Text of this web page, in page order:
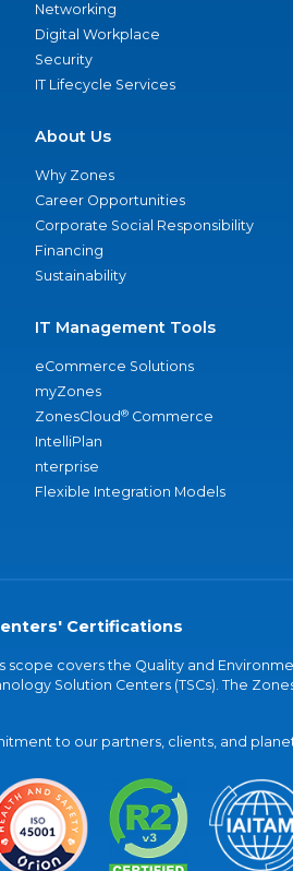
Networking
Digital Workplace
Security
IT Lifecycle Services
About Us
Why Zones
Career Opportunities
Corporate Social Responsibility
Financing
Sustainability
IT Management Tools
eCommerce Solutions
myZones
ZonesCloud® Commerce
IntelliPlan
nterprise
Flexible Integration Models
Certifications
scope covers the Quality and
Solution Centers (TSCs). The
to our partners, clients, and